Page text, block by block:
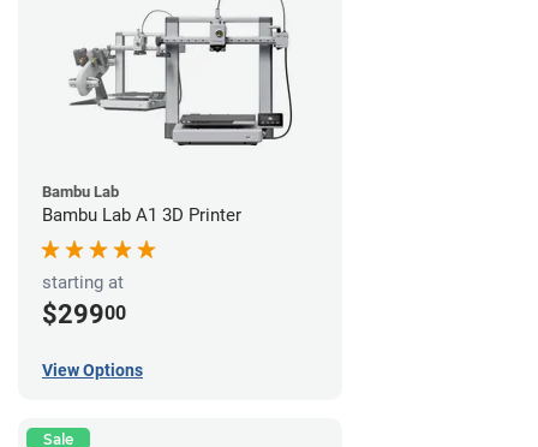
Bambu Lab
Bambu Lab A1 3D Printer
starting at
$29900
View Options
Sale